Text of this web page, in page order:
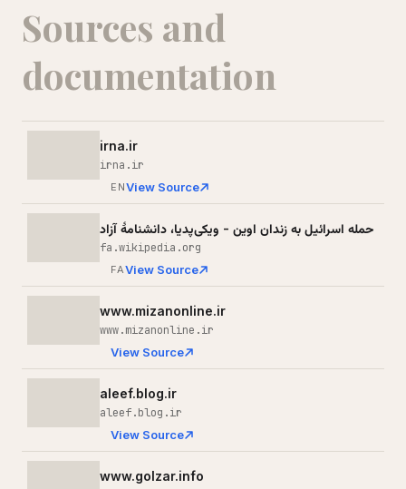
Sources and
documentation
irna.ir
irna.ir
ENView Source
حمله اسرائیل به زندان اوین - ویکی‌پدیا، دانشنامهٔ آزاد
fa.wikipedia.org
FAView Source
www.mizanonline.ir
www.mizanonline.ir
View Source
aleef.blog.ir
aleef.blog.ir
View Source
www.golzar.info